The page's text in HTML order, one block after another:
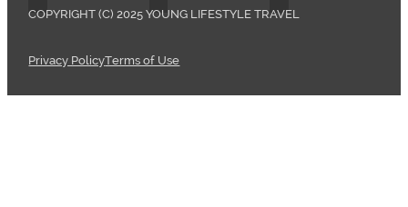
COPYRIGHT (C) 2025 YOUNG LIFESTYLE TRAVEL
Privacy PolicyTerms of Use